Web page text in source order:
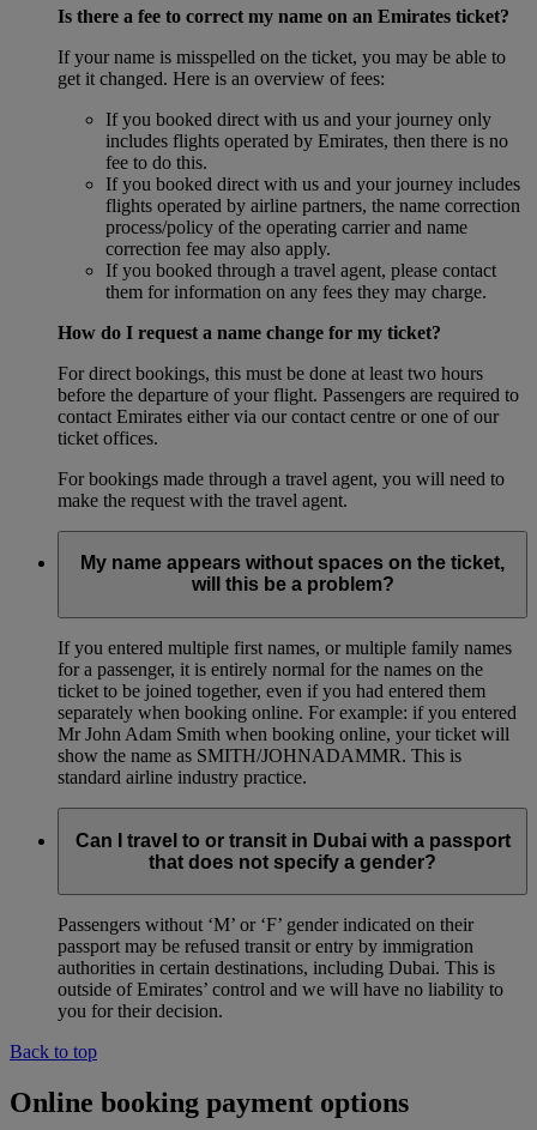
Is there a fee to correct my name on an Emirates ticket?
If your name is misspelled on the ticket, you may be able to
get it changed. Here is an overview of fees:
If you booked direct with us and your journey only
includes flights operated by Emirates, then there is no
fee to do this.
If you booked direct with us and your journey includes
flights operated by airline partners, the name correction
process/policy of the operating carrier and name
correction fee may also apply.
If you booked through a travel agent, please contact
them for information on any fees they may charge.
How do I request a name change for my ticket?
For direct bookings, this must be done at least two hours
before the departure of your flight. Passengers are required to
contact Emirates either via our contact centre or one of our
ticket offices.
For bookings made through a travel agent, you will need to
make the request with the travel agent.
My name appears without spaces on the ticket,
will this be a problem?
If you entered multiple first names, or multiple family names
for a passenger, it is entirely normal for the names on the
ticket to be joined together, even if you had entered them
separately when booking online. For example: if you entered
Mr John Adam Smith when booking online, your ticket will
show the name as SMITH/JOHNADAMMR. This is
standard airline industry practice.
Can I travel to or transit in Dubai with a passport
that does not specify a gender?
Passengers without ‘M’ or ‘F’ gender indicated on their
passport may be refused transit or entry by immigration
authorities in certain destinations, including Dubai. This is
outside of Emirates’ control and we will have no liability to
you for their decision.
Back to top
Online booking payment options